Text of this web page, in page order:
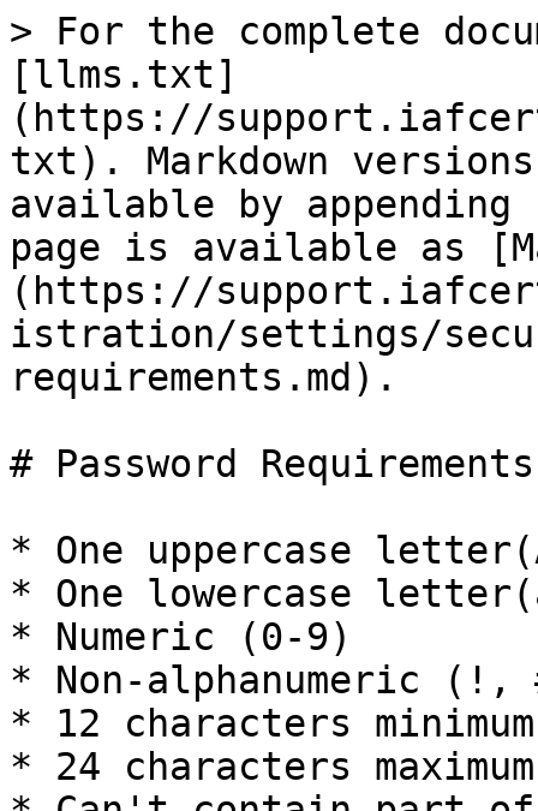
> For the complete
[llms.txt]
(https://
txt). Markdown
available by
page is available as
(https://
istration/settings/
requirements.md).
# Password Requirements
* One uppercase
* One lowercase
* Numeric (0-9)
* Non-alphanumeric (!,
* 12 characters minimum
* 24 characters maximum